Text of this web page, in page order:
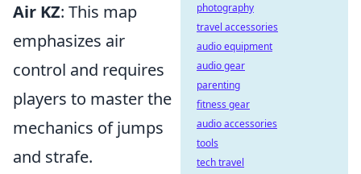
Air KZ: This map
emphasizes air
control and requires
players to master the
mechanics of jumps
and strafe.
photography
travel accessories
audio equipment
audio gear
parenting
fitness gear
audio accessories
tools
tech travel